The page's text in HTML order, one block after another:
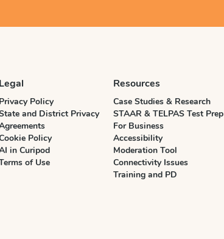
Legal
Privacy Policy
and District Privacy
Policy
in Curipod
of Use
Resources
Case Studies & Research
STAAR & TELPAS Test Prep
For Business
Accessibility
Moderation Tool
Connectivity Issues
Training and PD